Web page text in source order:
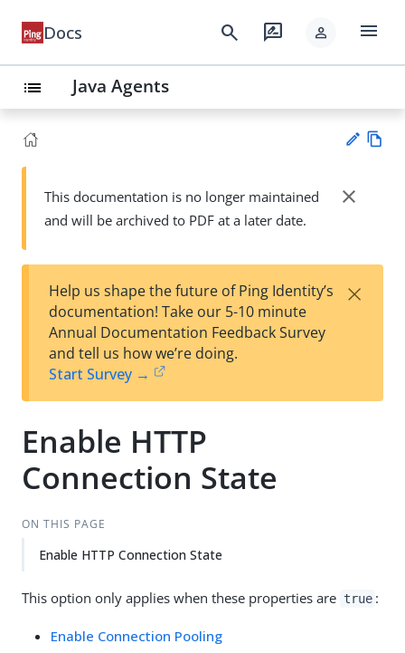
Docs search rate_review person menu
list Java Agents
Su
t
wn
This documentation is no longer maintained
and will be archived to PDF at a later date.
close
Help us shape the future of Ping Identity’s
documentation! Take our 5-10 minute
Annual Documentation Feedback Survey
and tell us how we’re doing.
Start Survey →
×
Enable HTTP
Connection State
ON THIS PAGE
Enable HTTP Connection State
This option only applies when these properties are true :
Enable Connection Pooling